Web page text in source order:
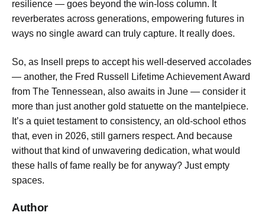
resilience — goes beyond the win-loss column. It
reverberates across generations, empowering futures in
ways no single award can truly capture. It really does.
So, as Insell preps to accept his well-deserved accolades
— another, the Fred Russell Lifetime Achievement Award
from The Tennessean, also awaits in June — consider it
more than just another gold statuette on the mantelpiece.
It’s a quiet testament to consistency, an old-school ethos
that, even in 2026, still garners respect. And because
without that kind of unwavering dedication, what would
these halls of fame really be for anyway? Just empty
spaces.
Author